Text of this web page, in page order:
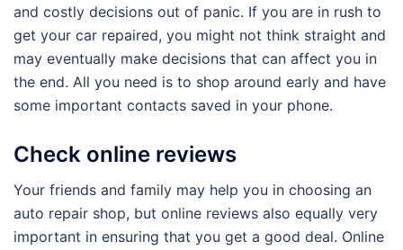
and costly decisions out of panic. If you are in rush to
get your car repaired, you might not think straight and
may eventually make decisions that can affect you in
the end. All you need is to shop around early and have
some important contacts saved in your phone.
Check online reviews
Your friends and family may help you in choosing an
auto repair shop, but online reviews also equally very
important in ensuring that you get a good deal. Online